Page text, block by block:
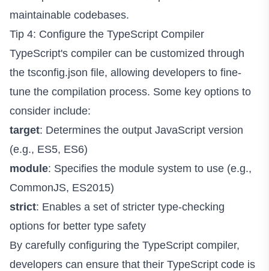
maintainable codebases.
Tip 4: Configure the TypeScript Compiler
TypeScript's compiler can be customized through
the tsconfig.json file, allowing developers to fine-
tune the compilation process. Some key options to
consider include:
target: Determines the output JavaScript version
(e.g., ES5, ES6)
module: Specifies the module system to use (e.g.,
CommonJS, ES2015)
strict: Enables a set of stricter type-checking
options for better type safety
By carefully configuring the TypeScript compiler,
developers can ensure that their TypeScript code is